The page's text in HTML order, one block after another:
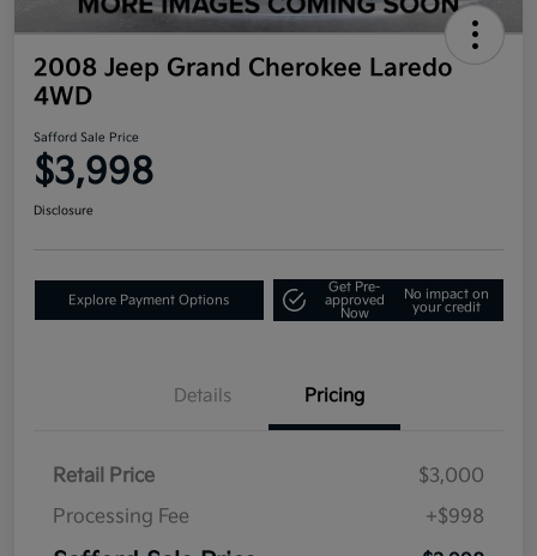
2008 Jeep Grand Cherokee Laredo
4WD
Safford Sale Price
$3,998
Disclosure
Explore Payment Options
Get Pre-
approved
Now
No impact on
your credit
Details Pricing
Retail Price
$3,000
Processing Fee
+$998